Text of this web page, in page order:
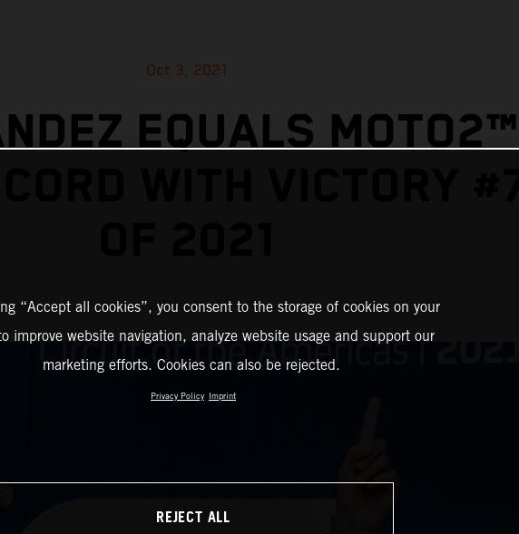
Oct 3, 2021
EQUALS MOTO2™
WITH VICTORY #7
“Accept all cookies”, you consent to the storage of cookies on your
improve website navigation, analyze website usage and support our
marketing efforts. Cookies can also be rejected.
Privacy Policy Imprint
REJECT ALL